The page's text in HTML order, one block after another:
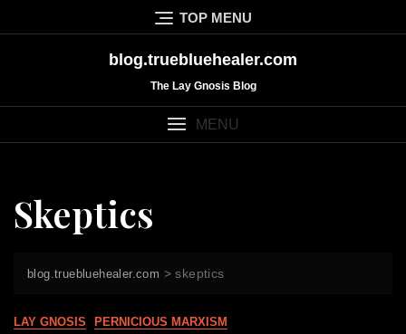
to
TOP MENU
blog.truebluehealer.com
The Lay Gnosis Blog
MENU
Skeptics
blog.truebluehealer.com >skeptics
LAY GNOSIS PERNICIOUS MARXISM